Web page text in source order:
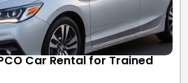
Car Rental for Trained